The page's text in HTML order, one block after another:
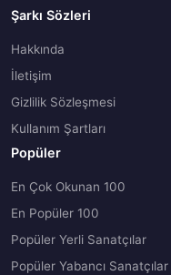
Şarkı Sözleri
Hakkında
İletişim
Gizlilik Sözleşmesi
Kullanım Şartları
Popüler
En Çok Okunan 100
En Popüler 100
Popüler Yerli Sanatçılar
Popüler Yabancı Sanatçılar